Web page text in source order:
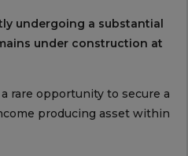
undergoing a substantial
under construction at
rare opportunity to secure a
producing asset within